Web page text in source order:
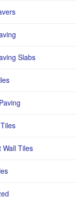
Slabs
Wall Tiles